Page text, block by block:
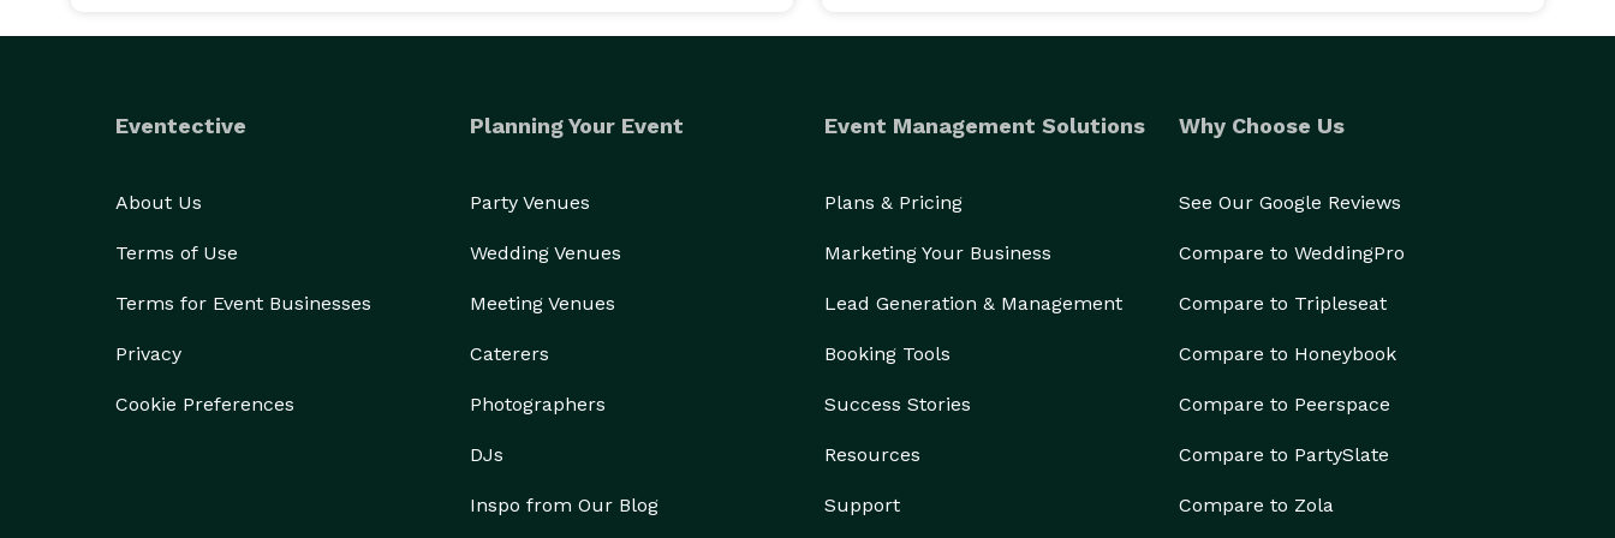
Eventective
About Us
Terms of Use
Terms for Event Businesses
Privacy
Cookie Preferences
Planning Your Event
Party Venues
Wedding Venues
Meeting Venues
Caterers
Photographers
DJs
Inspo from Our Blog
Event Management Solutions
Plans & Pricing
Marketing Your Business
Lead Generation & Management
Booking Tools
Success Stories
Resources
Support
Why Choose Us
See Our Google Reviews
Compare to WeddingPro
Compare to Tripleseat
Compare to Honeybook
Compare to Peerspace
Compare to PartySlate
Compare to Zola